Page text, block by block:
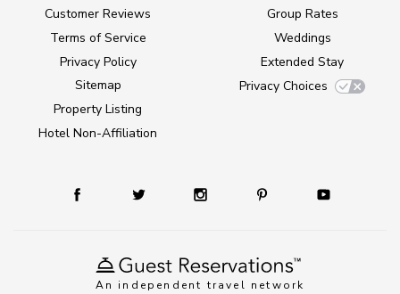
An independent travel network
Customer Reviews
Terms of Service
Privacy Policy
Sitemap
Property Listing
Hotel Non-Affiliation
Group Rates
Weddings
Extended Stay
Privacy Choices